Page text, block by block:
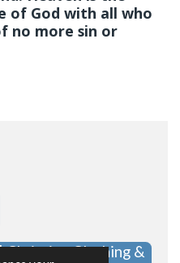
of God with all who
no more sin or
Christian Clothing &